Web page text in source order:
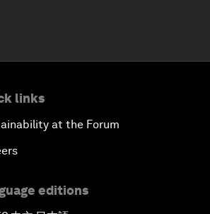
links
at the Forum
editions